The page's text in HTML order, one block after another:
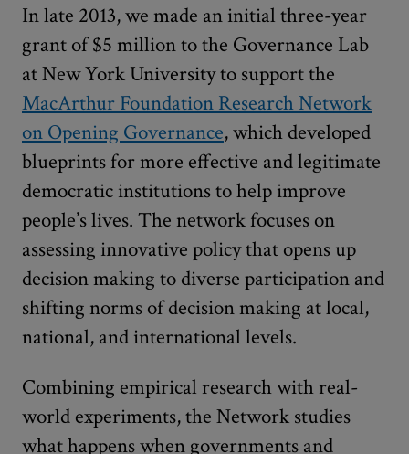
In late 2013, we made an initial three-year
grant of $5 million to the Governance Lab
at New York University to support the
MacArthur Foundation Research Network
on Opening Governance, which developed
blueprints for more effective and legitimate
democratic institutions to help improve
people’s lives. The network focuses on
assessing innovative policy that opens up
decision making to diverse participation and
shifting norms of decision making at local,
national, and international levels.
Combining empirical research with real-
world experiments, the Network studies
what happens when governments and